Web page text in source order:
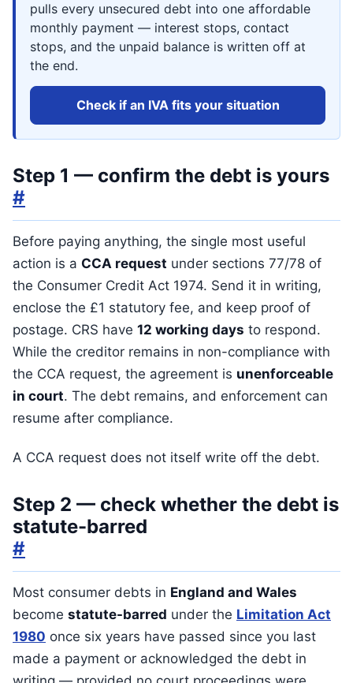
pulls every unsecured debt into one affordable
monthly payment — interest stops, contact
stops, and the unpaid balance is written off at
the end.
Check if an IVA fits your situation
Step 1 — confirm the debt is yours
#
Before paying anything, the single most useful
action is a CCA request under sections 77/78 of
the Consumer Credit Act 1974. Send it in writing,
enclose the £1 statutory fee, and keep proof of
postage. CRS have 12 working days to respond.
While the creditor remains in non-compliance with
the CCA request, the agreement is unenforceable
in court. The debt remains, and enforcement can
resume after compliance.
A CCA request does not itself write off the debt.
Step 2 — check whether the debt is
statute-barred
#
Most consumer debts in England and Wales
become statute-barred under the Limitation Act
1980 once six years have passed since you last
made a payment or acknowledged the debt in